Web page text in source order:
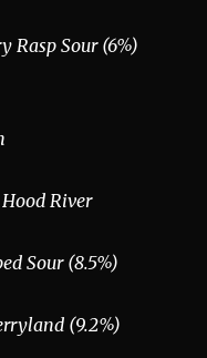
Rasp Sour (6%)
Hood River
Sour (8.5%)
(9.2%)